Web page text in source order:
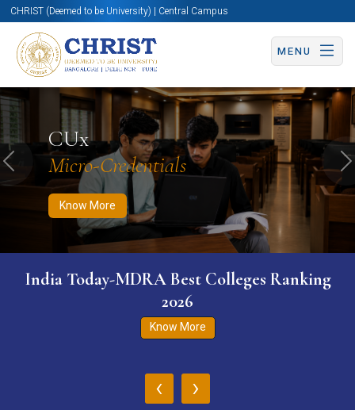
CHRIST (Deemed to be University) | Central Campus
MENU
CUx
Micro-Credentials
Know More
Know More Apply Now Apply Now
Previous
India Today-MDRA Best Colleges Ranking
2026
Know More
‹ ›